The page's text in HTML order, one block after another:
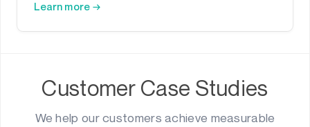
Learn more →
Customer Case Studies
We help our customers achieve measurable